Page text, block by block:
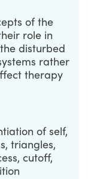
of the
role in
disturbed
rather
therapy
of self,
triangles,
cutoff,